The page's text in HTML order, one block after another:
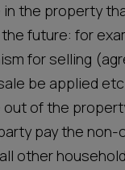
the property
future: for
for selling
be applied
of the
pay the
other